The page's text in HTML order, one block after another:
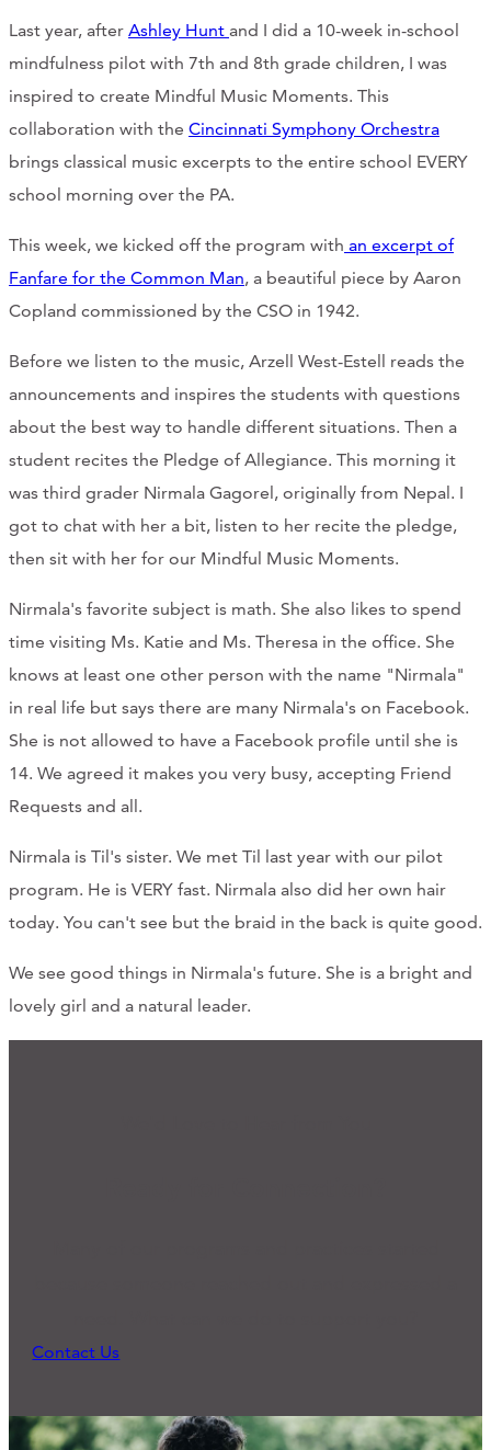
Last year, after Ashley Hunt and I did a 10-week in-school
mindfulness pilot with 7th and 8th grade children, I was
inspired to create Mindful Music Moments. This
collaboration with the Cincinnati Symphony Orchestra
brings classical music excerpts to the entire school EVERY
school morning over the PA.
This week, we kicked off the program with an excerpt of
Fanfare for the Common Man, a beautiful piece by Aaron
Copland commissioned by the CSO in 1942.
Before we listen to the music, Arzell West-Estell reads the
announcements and inspires the students with questions
about the best way to handle different situations. Then a
student recites the Pledge of Allegiance. This morning it
was third grader Nirmala Gagorel, originally from Nepal. I
got to chat with her a bit, listen to her recite the pledge,
then sit with her for our Mindful Music Moments.
Nirmala's favorite subject is math. She also likes to spend
time visiting Ms. Katie and Ms. Theresa in the office. She
knows at least one other person with the name "Nirmala"
in real life but says there are many Nirmala's on Facebook.
She is not allowed to have a Facebook profile until she is
14. We agreed it makes you very busy, accepting Friend
Requests and all.
Nirmala is Til's sister. We met Til last year with our pilot
program. He is VERY fast. Nirmala also did her own hair
today. You can't see but the braid in the back is quite good.
We see good things in Nirmala's future. She is a bright and
lovely girl and a natural leader.
Contact Us